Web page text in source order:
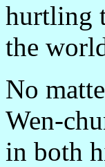
hurtling
the
No
Wen-
in both